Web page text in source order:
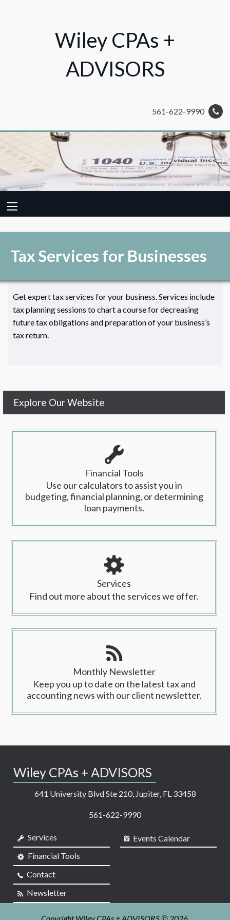
Wiley CPAs +
ADVISORS
561-622-9990
Tax Services for Businesses
Get expert tax services for your business. Services include
tax planning sessions to chart a course for decreasing
future tax obligations and preparation of your business’s
tax return.
Explore Our Website
Financial Tools
Use our calculators to assist you in
budgeting, financial planning, or determining
loan payments.
Services
Find out more about the services we offer.
Monthly Newsletter
Keep you up to date on the latest tax and
accounting news with our client newsletter.
Wiley CPAs + ADVISORS
641 University Blvd Ste 210, Jupiter, FL 33458
561-622-9990
Services
Financial Tools
Contact
Newsletter
Events Calendar